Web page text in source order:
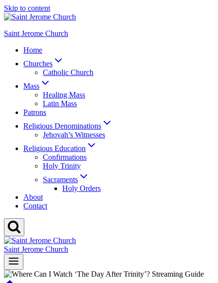
Skip to content
Saint Jerome Church
Home
Churches
Catholic Church
Mass
Healing Mass
Latin Mass
Patrons
Religious Denominations
Jehovah’s Witnesses
Religious Education
Confirmations
Holy Trinity
Sacraments
Holy Orders
About
Contact
Saint Jerome Church